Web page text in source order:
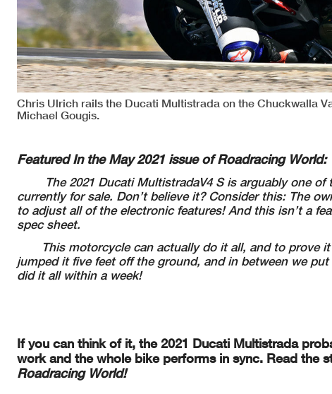
Chris Ulrich rails the Ducati Multistrada on the Chuckwalla
Michael Gougis.
Featured In the May 2021 issue of Roadracing World:
The 2021 Ducati MultistradaV4 S is arguably one of
currently for sale. Don’t believe it? Consider this: The
to adjust all of the electronic features!And this isn’t a
spec sheet.
This motorcycle can actually do it all, and to prove it
jumped it five feet off the ground, and in between we
did it all within a week!
If you can think of it, the 2021 Ducati Multistrada
work and the whole bike performs in sync. Read the
Roadracing World!